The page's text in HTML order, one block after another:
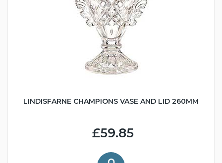
LINDISFARNE CHAMPIONS VASE AND LID 260MM
£59.85